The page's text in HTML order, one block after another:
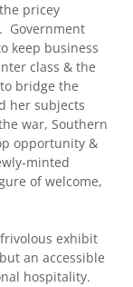
pricey
Government
keep business
class & the
bridge the
her subjects
war, Southern
opportunity &
minted
of welcome,
exhibit
an accessible
hospitality.